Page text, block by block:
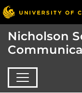
Nicholson